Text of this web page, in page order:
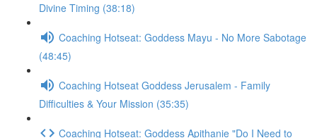
Divine Timing (38:18)
Coaching Hotseat: Goddess Mayu - No More Sabotage
(48:45)
Coaching Hotseat Goddess Jerusalem - Family
Difficulties & Your Mission (35:35)
Coaching Hotseat: Goddess Apithanie "Do I Need to